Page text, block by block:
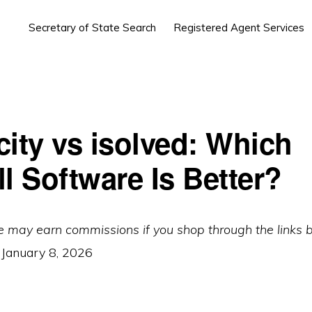
Secretary of State Search Registered Agent Services
vs isolved: Which
Software Is Better?
may earn commissions if you shop through the links
January 8, 2026